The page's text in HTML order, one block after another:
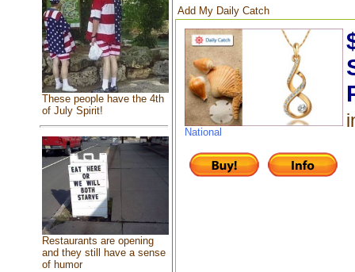
These people have the 4th
of July Spirit!
Restaurants are opening
and they still have a sense
of humor
Add My Daily Catch
National